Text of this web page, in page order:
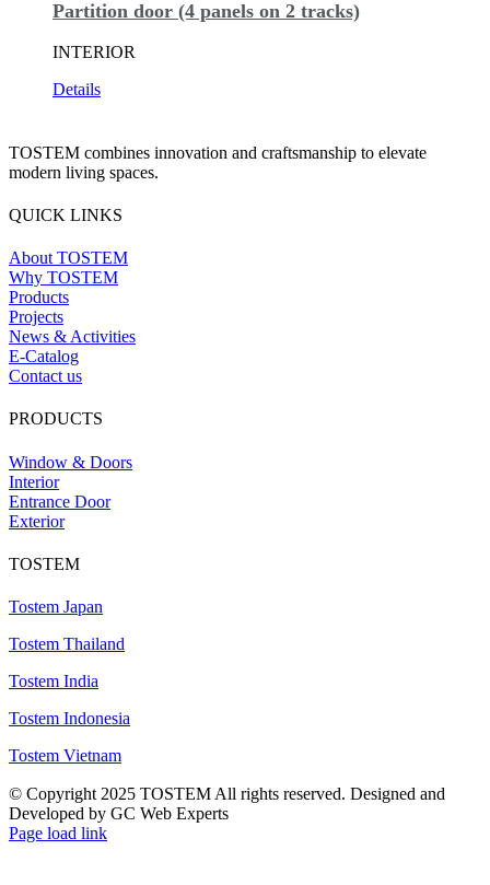
Partition door (4 panels on 2 tracks)
INTERIOR
Details
TOSTEM combines innovation and craftsmanship to elevate
modern living spaces.
QUICK LINKS
About TOSTEM
Why TOSTEM
Products
Projects
News & Activities
E-Catalog
Contact us
PRODUCTS
Window & Doors
Interior
Entrance Door
Exterior
TOSTEM
Tostem Japan
Tostem Thailand
Tostem India
Tostem Indonesia
Tostem Vietnam
© Copyright 2025 TOSTEM All rights reserved. Designed and
Developed by GC Web Experts
Page load link